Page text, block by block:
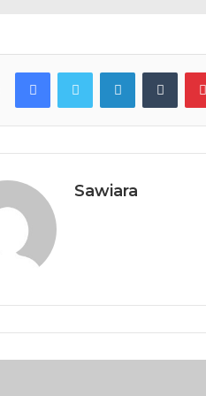
FacebookTwitter LinkedIn
Sawiara